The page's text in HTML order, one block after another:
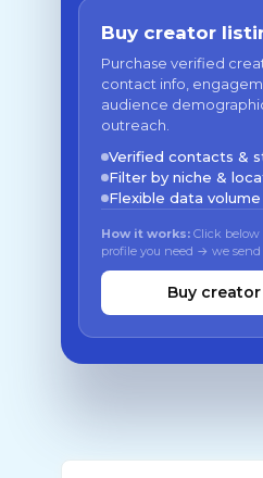
Buy creator
Purchase verified
contact info,
audience
outreach.
Verified contacts &
Filter by niche &
Flexible data volume
How it works: Click
profile you need → we send
Buy